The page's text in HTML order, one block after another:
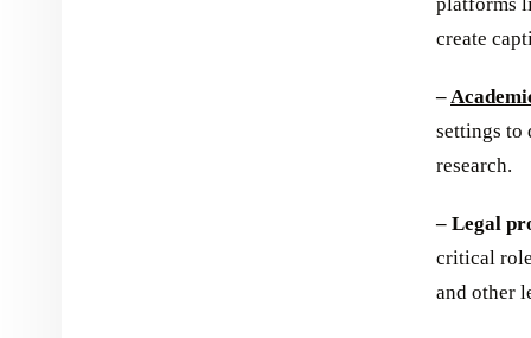
create
–
settings to
research.
– Legal
critical
and other